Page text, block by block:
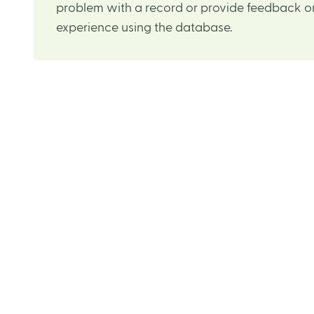
problem with a record or provide feedback
experience using the database.